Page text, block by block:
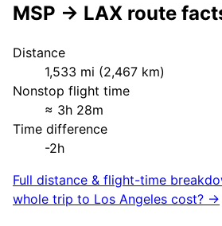
MSP → LAX route
Distance
1,533 mi (2,467 km)
Nonstop flight time
≈ 3h 28m
Time difference
-2h
Full distance & flight-time
whole trip to Los Angeles cost? →